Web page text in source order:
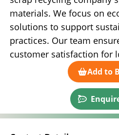
materials. We focus on
solutions to support
practices. Our team
customer satisfaction for
Add to